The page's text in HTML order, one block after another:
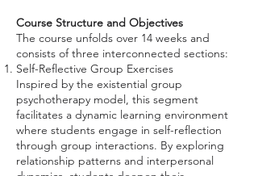
Course Structure and Objectives
The course unfolds over 14 weeks and
consists of three interconnected sections:
Self-Reflective Group Exercises
Inspired by the existential group
psychotherapy model, this segment
facilitates a dynamic learning environment
where students engage in self-reflection
through group interactions. By exploring
relationship patterns and interpersonal